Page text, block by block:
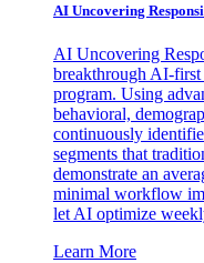
AI Uncovering
AI Uncovering
breakthrough AI-first
program. Using
behavioral,
continuously
segments that
demonstrate an
minimal workflow
let AI optimize
Learn More